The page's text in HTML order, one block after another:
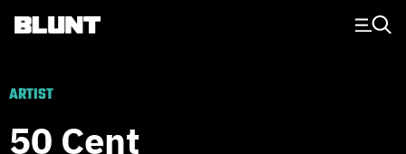
Main Navigation
ARTIST
50 Cent